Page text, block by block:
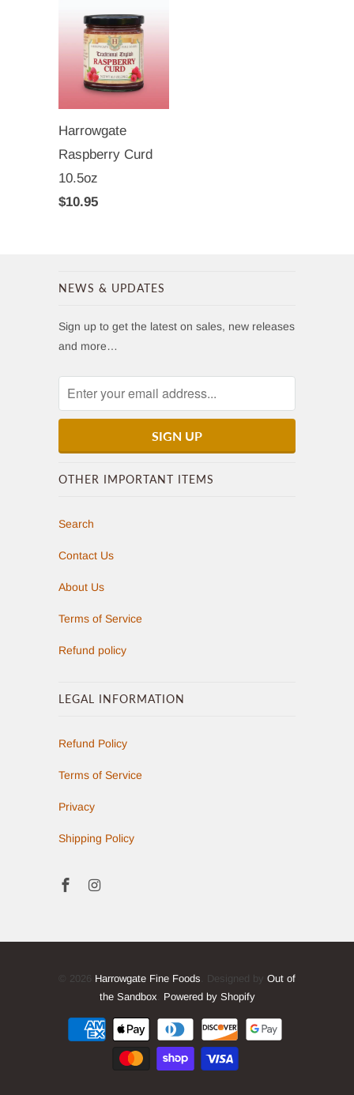
Harrowgate
Raspberry Curd
10.5oz
$10.95
NEWS & UPDATES
Sign up to get the latest on sales, new releases
and more…
OTHER IMPORTANT ITEMS
Search
Contact Us
About Us
Terms of Service
Refund policy
LEGAL INFORMATION
Refund Policy
Terms of Service
Privacy
Shipping Policy
© 2026 Harrowgate Fine Foods . Designed by Out of
the Sandbox
Powered by Shopify